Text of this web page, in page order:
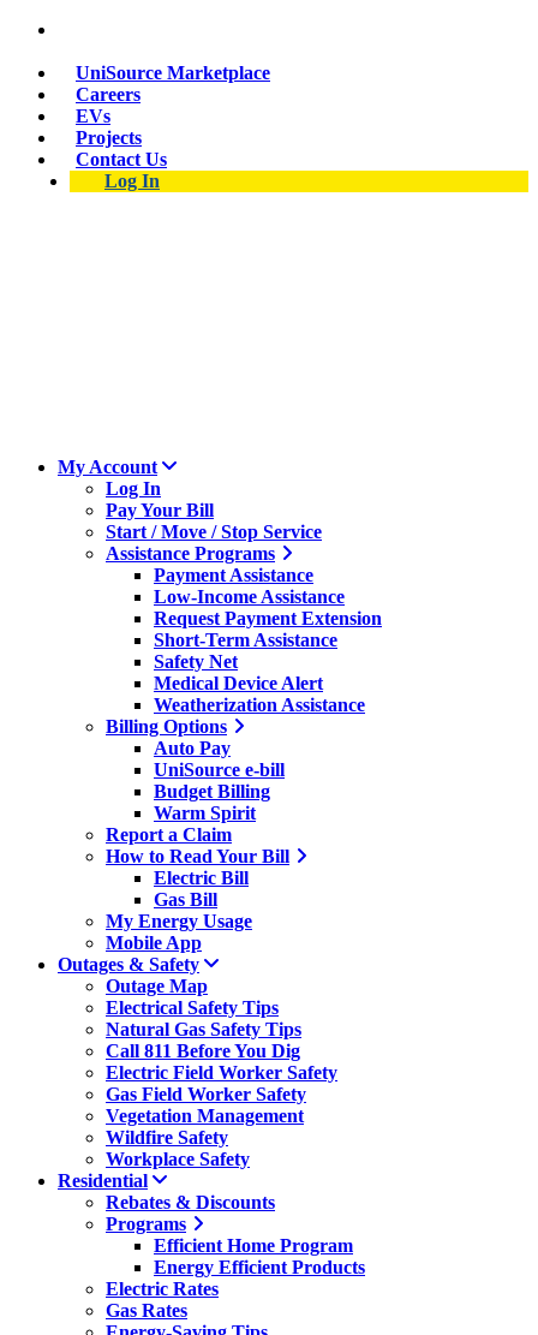
UniSource Marketplace
Careers
EVs
Projects
Contact Us
Log In
My Account
Log In
Pay Your Bill
Start / Move / Stop Service
Assistance Programs
Payment Assistance
Low-Income Assistance
Request Payment Extension
Short-Term Assistance
Safety Net
Medical Device Alert
Weatherization Assistance
Billing Options
Auto Pay
UniSource e-bill
Budget Billing
Warm Spirit
Report a Claim
How to Read Your Bill
Electric Bill
Gas Bill
My Energy Usage
Mobile App
Outages & Safety
Outage Map
Electrical Safety Tips
Natural Gas Safety Tips
Call 811 Before You Dig
Electric Field Worker Safety
Gas Field Worker Safety
Vegetation Management
Wildfire Safety
Workplace Safety
Residential
Rebates & Discounts
Programs
Efficient Home Program
Energy Efficient Products
Electric Rates
Gas Rates